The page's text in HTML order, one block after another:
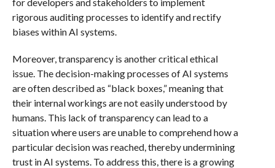
rigorous auditing processes to identify and rectify
biases within AI systems.
Moreover, transparency is another critical ethical
issue. The decision-making processes of AI systems
are often described as “black boxes,” meaning that
their internal workings are not easily understood by
humans. This lack of transparency can lead to a
situation where users are unable to comprehend how a
particular decision was reached, thereby undermining
trust in AI systems. To address this, there is a growing